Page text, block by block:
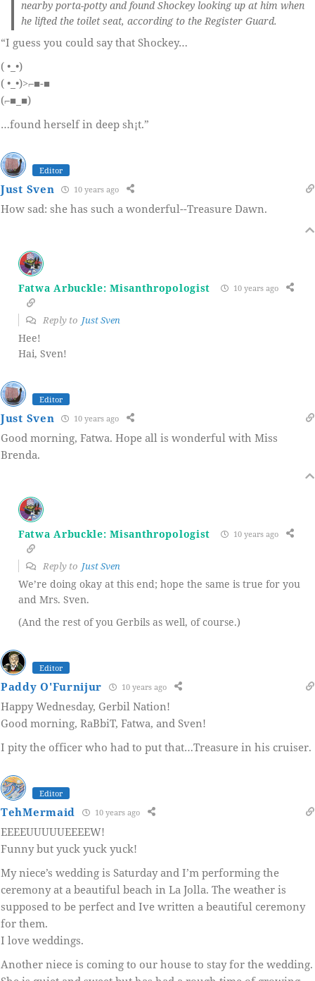
nearby porta-potty and found Shockey looking up at him when
he lifted the toilet seat, according to the Register Guard.
“I guess you could say that Shockey…
( •_•)
( •_•)>⌐■-■
(⌐■_■)
…found herself in deep sh¡t.”
Editor
Just Sven 10 years ago
How sad: she has such a wonderful--Treasure Dawn.
Fatwa Arbuckle: Misanthropologist 10 years ago
Reply to Just Sven
Hee!
Hai, Sven!
Editor
Just Sven 10 years ago
Good morning, Fatwa. Hope all is wonderful with Miss
Brenda.
Fatwa Arbuckle: Misanthropologist 10 years ago
Reply to Just Sven
We’re doing okay at this end; hope the same is true for you
and Mrs. Sven.
(And the rest of you Gerbils as well, of course.)
Editor
Paddy O'Furnijur 10 years ago
Happy Wednesday, Gerbil Nation!
Good morning, RaBbiT, Fatwa, and Sven!
I pity the officer who had to put that…Treasure in his cruiser.
Editor
TehMermaid 10 years ago
EEEEUUUUUEEEEW!
Funny but yuck yuck yuck!
My niece’s wedding is Saturday and I’m performing the
ceremony at a beautiful beach in La Jolla. The weather is
supposed to be perfect and Ive written a beautiful ceremony
for them.
I love weddings.
Another niece is coming to our house to stay for the wedding.